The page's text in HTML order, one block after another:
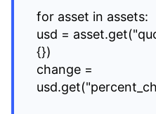
for asset in assets:
usd =
{})
change =